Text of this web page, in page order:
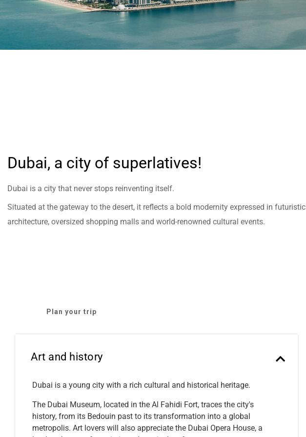
help
you
navigate
and
interact
with
the
Dubai, a city of superlatives!
Dubai is a city that never stops reinventing itself.
Situated at the gateway to the desert, it reflects a bold modernity expressed in futuristic
architecture, oversized shopping malls and world-renowned cultural events.
Plan your trip
Art and history
Dubai is a young city with a rich cultural and historical heritage.
The Dubai Museum, located in the Al Fahidi Fort, traces the city's
history, from its Bedouin past to its transformation into a global
metropolis. Art lovers will also appreciate the Dubai Opera House, a